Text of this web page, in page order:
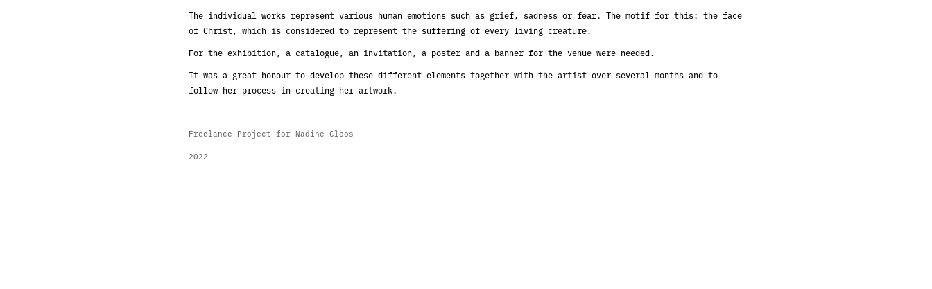
The individual works represent various human emotions such as grief, sadness or fear. The motif for this: the face
of Christ, which is considered to represent the suffering of every living creature.
For the exhibition, a catalogue, an invitation, a poster and a banner for the venue were needed.
It was a great honour to develop these different elements together with the artist over several months and to
follow her process in creating her artwork.
Freelance Project for Nadine Cloos
2022